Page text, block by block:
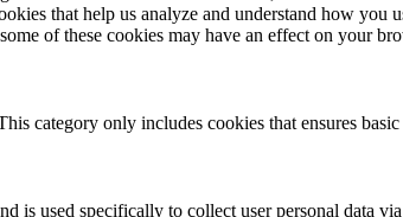
that help us analyze and understand how
of these cookies may have an effect on your
category only includes cookies that ensures
used specifically to collect user personal data